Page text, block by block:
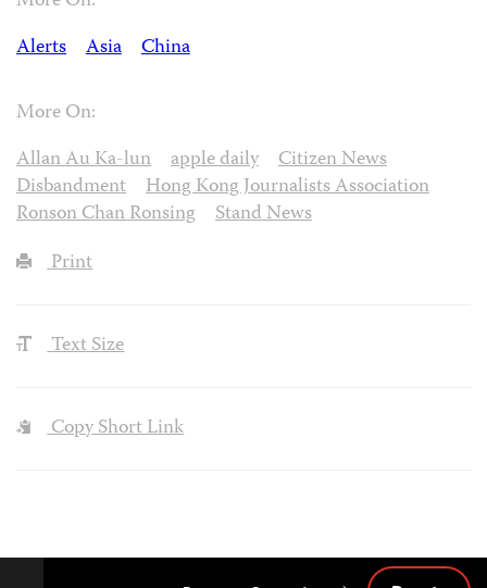
Alerts
Asia China
More On:
Allan Au Ka-lun
apple daily
Citizen News
Disbandment
Hong Kong Journalists Association
Ronson Chan Ronsing
Stand News
Print
Text Size
Copy Short Link